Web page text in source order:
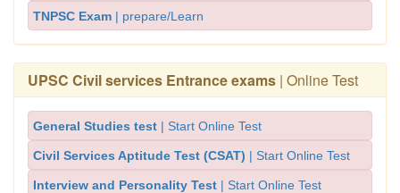
TNPSC Exam | prepare/Learn
UPSC Civil services Entrance exams | Online Test
General Studies test | Start Online Test
Civil Services Aptitude Test (CSAT) | Start Online Test
Interview and Personality Test | Start Online Test